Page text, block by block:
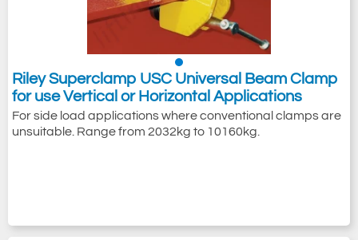
Riley Superclamp USC Universal Beam Clamp
for use Vertical or Horizontal Applications
For side load applications where conventional clamps are
unsuitable. Range from 2032kg to 10160kg.